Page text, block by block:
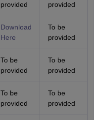
provided
provided
Download
Here
To be
provided
To be
provided
To be
provided
To be
provided
To be
provided